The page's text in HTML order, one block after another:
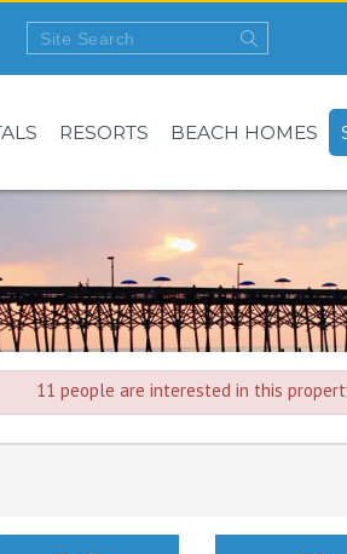
RESORTS BEACH HOMES
11 people are interested in this